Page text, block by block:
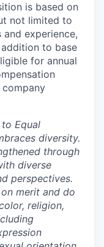
is based on
not limited to
experience,
to base
for annual
Equal
diversity.
through
diverse
perspectives.
merit and do
religion,